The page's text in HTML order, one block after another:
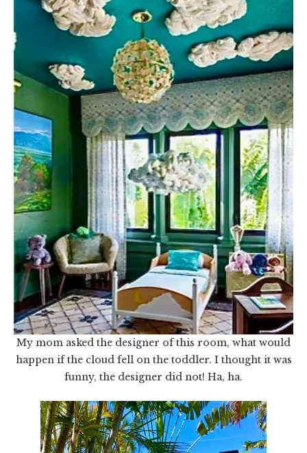
My mom asked the designer of this room, what would
happen if the cloud fell on the toddler. I thought it was
funny, the designer did not! Ha, ha.